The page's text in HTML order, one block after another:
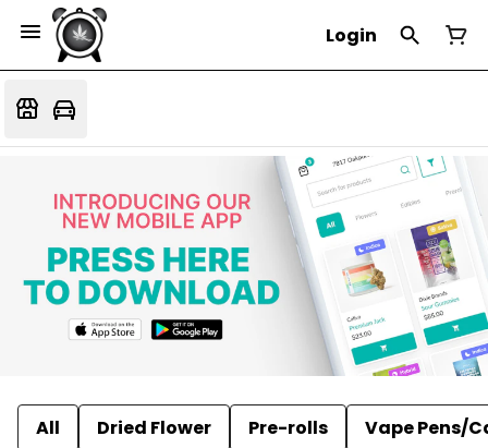
Login
All Dried Flower Pre-rolls Vape Pens/